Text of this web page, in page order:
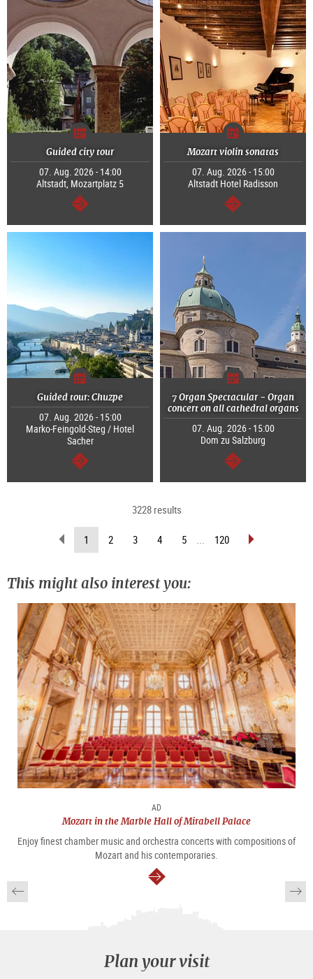
Guided city tour
07. Aug. 2026 - 14:00
Altstadt, Mozartplatz 5
continue
Mozart violin sonatas
07. Aug. 2026 - 15:00
Altstadt Hotel Radisson
continue
Guided tour: Chuzpe
07. Aug. 2026 - 15:00
Marko-Feingold-Steg / Hotel
Sacher
continue
7 Organ Spectacular - Organ
concert on all cathedral organs
07. Aug. 2026 - 15:00
Dom zu Salzburg
continue
3228 results
scroll
back
1 (current
page)
2 3 4 5 ... 120 scroll
This might also interest you:
AD
Mozart in the Marble Hall of Mirabell Palace
Enjoy finest chamber music and orchestra concerts with compositions of
Mozart and his contemporaries.
continue
Plan your visit